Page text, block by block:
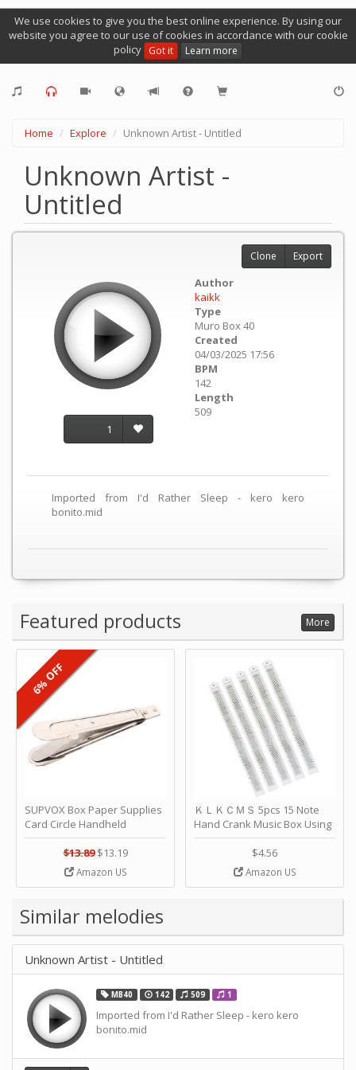
We use cookies to give you the best online experience. By using our
website you agree to our use of cookies in accordance with our cookie
policy Got it Learn more
Home Explore Unknown Artist - Untitled
Unknown Artist -
Untitled
1
Author
kaikk
Type
Muro Box 40
Created
04/03/2025 17:56
BPM
142
Length
509
Imported from I'd Rather Sleep - kero kero
bonito.mid
Clone Export
Featured products More
SUPVOX Box Paper Supplies
Card Circle Handheld
Planner Crafting Home
Puncher Single Stationary
Strip Crafts Hole DIY Metal
Office School Tape Punch
Music by SUPVOX
$13.89 $13.19
Amazon US
6% OFF
ＫＬＫＣＭＳ 5pcs 15 Note
Hand Crank Music Box Using
Punched Paper Strip - Happy
Birthday by ＫＬＫＣＭＳ
$4.56
Amazon US
Similar melodies
Unknown Artist - Untitled
MB40 142 509 1
Imported from I'd Rather Sleep - kero kero
bonito.mid